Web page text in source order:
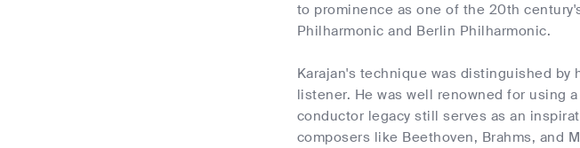
to prominence as one of the 20th
Philharmonic and Berlin Philharmonic.
Karajan's technique was distinguished
listener. He was well renowned for using
conductor legacy still serves as an
composers like Beethoven, Brahms, and